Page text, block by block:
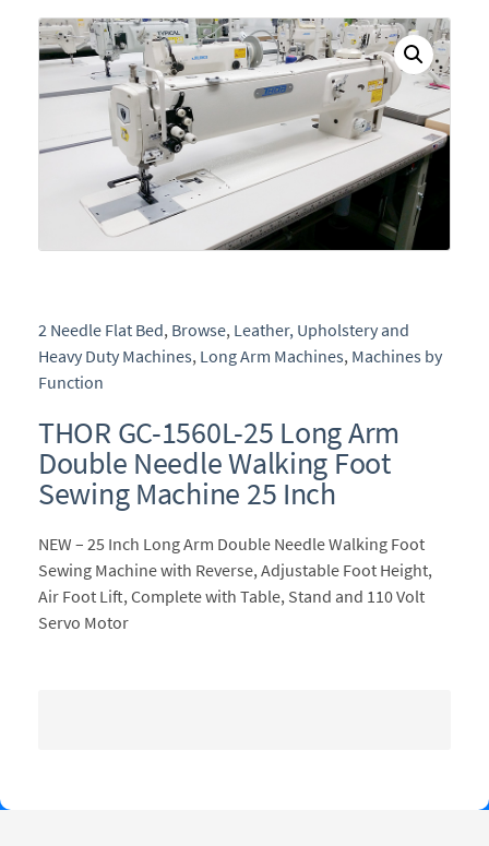
2 Needle Flat Bed, Browse, Leather, Upholstery and
Heavy Duty Machines, Long Arm Machines, Machines by
Function
THOR GC-1560L-25 Long Arm
Double Needle Walking Foot
Sewing Machine 25 Inch
NEW – 25 Inch Long Arm Double Needle Walking Foot
Sewing Machine with Reverse, Adjustable Foot Height,
Air Foot Lift, Complete with Table, Stand and 110 Volt
Servo Motor